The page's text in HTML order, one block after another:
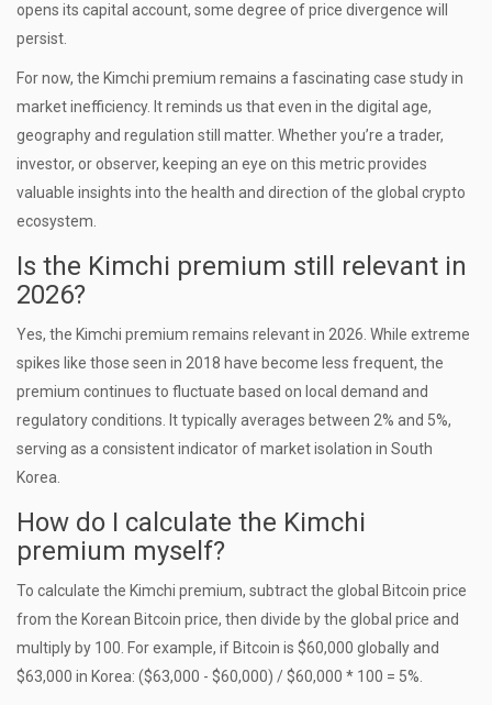
opens its capital account, some degree of price divergence will
persist.
For now, the Kimchi premium remains a fascinating case study in
market inefficiency. It reminds us that even in the digital age,
geography and regulation still matter. Whether you’re a trader,
investor, or observer, keeping an eye on this metric provides
valuable insights into the health and direction of the global crypto
ecosystem.
Is the Kimchi premium still relevant in
2026?
Yes, the Kimchi premium remains relevant in 2026. While extreme
spikes like those seen in 2018 have become less frequent, the
premium continues to fluctuate based on local demand and
regulatory conditions. It typically averages between 2% and 5%,
serving as a consistent indicator of market isolation in South
Korea.
How do I calculate the Kimchi
premium myself?
To calculate the Kimchi premium, subtract the global Bitcoin price
from the Korean Bitcoin price, then divide by the global price and
multiply by 100. For example, if Bitcoin is $60,000 globally and
$63,000 in Korea: ($63,000 - $60,000) / $60,000 * 100 = 5%.